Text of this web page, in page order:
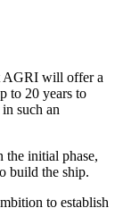
AGRI will offer a
to 20 years to
such an
the initial phase,
build the ship.
to establish